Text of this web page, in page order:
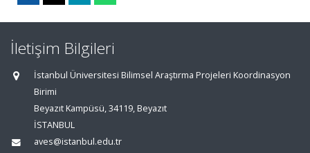
İletişim Bilgileri
İstanbul Üniversitesi Bilimsel Araştırma Projeleri Koordinasyon
Birimi
Beyazıt Kampüsü, 34119, Beyazıt
İSTANBUL
aves@istanbul.edu.tr